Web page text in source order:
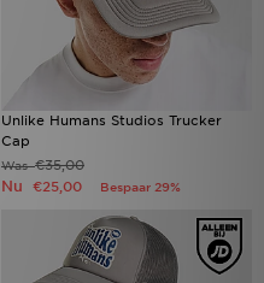
Unlike Humans Studios Trucker
Cap
Was€35,00
Nu €25,00 Bespaar 29%